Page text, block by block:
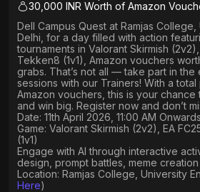
30,000 INR Worth of Amazon
Dell Campus Quest at Ramjas College,
Delhi, for a day filled with action
tournaments in Valorant Skirmish (2v2),
Tekken8 (1v1) , Amazon vouchers
grabs. That’s not all — take part in the
sessions with our Trainers! With a
Amazon vouchers, this is your chance
and win big. Register now and don’t
Date: 11th April 2026, 11:00 AM Onwards
Game: Valorant Skirmish (2v2), EA
(1v1)
Engage with AI through interactive
design, prompt battles, meme
Location: Ramjas College, University
Here)